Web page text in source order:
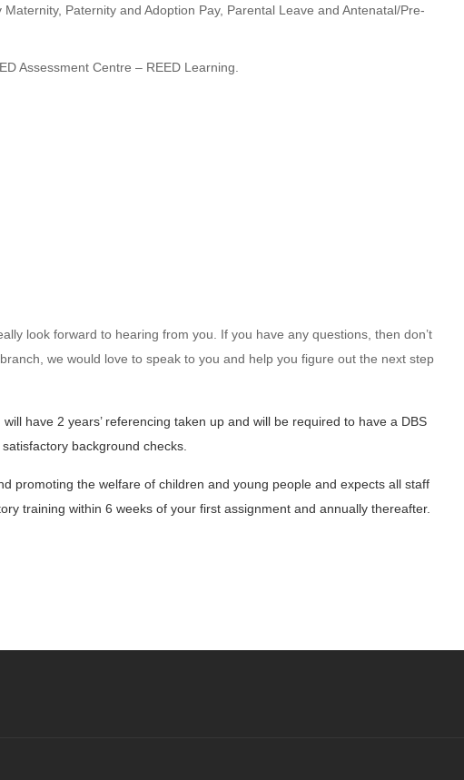
Paternity and Adoption Pay, Parental Leave and Antenatal/Pre-
Assessment Centre – REED Learning.
look forward to hearing from you. If you have any questions, then don’t
we would love to speak to you and help you figure out the next step
have 2 years’ referencing taken up and will be required to have a DBS
background checks.
promoting the welfare of children and young people and expects all staff
training within 6 weeks of your first assignment and annually thereafter.